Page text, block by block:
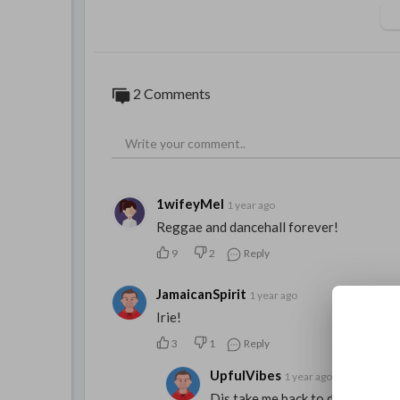
2 Comments
1wifeyMel 1 year ago
Reggae and dancehall forever!
9 2 Reply
JamaicanSpirit 1 year ago
Irie!
3 1 Reply
UpfulVibes 1 year ago